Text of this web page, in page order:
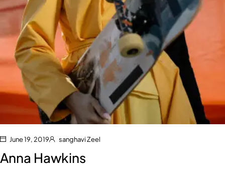
June 19, 2019 sanghavi Zeel
Anna Hawkins